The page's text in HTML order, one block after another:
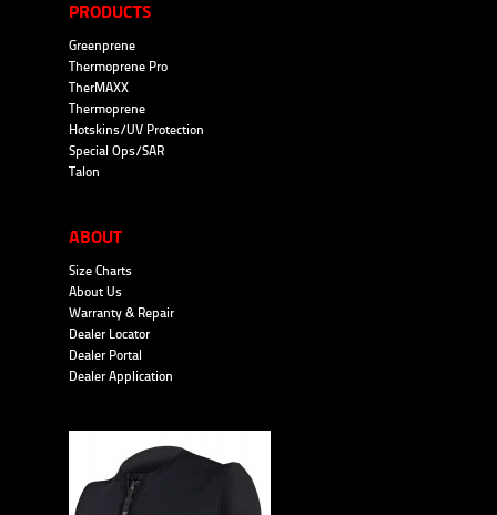
PRODUCTS
Greenprene
Thermoprene Pro
TherMAXX
Thermoprene
Hotskins/UV Protection
Special Ops/SAR
Talon
ABOUT
Size Charts
About Us
Warranty & Repair
Dealer Locator
Dealer Portal
Dealer Application